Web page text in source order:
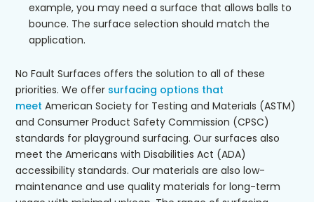
example, you may need a surface that allows balls to
bounce. The surface selection should match the
application.
No Fault Surfaces offers the solution to all of these
priorities. We offer surfacing options that
meet American Society for Testing and Materials (ASTM)
and Consumer Product Safety Commission (CPSC)
standards for playground surfacing. Our surfaces also
meet the Americans with Disabilities Act (ADA)
accessibility standards. Our materials are also low-
maintenance and use quality materials for long-term